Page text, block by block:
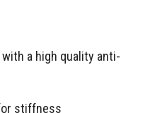
a high quality anti-
stiffness